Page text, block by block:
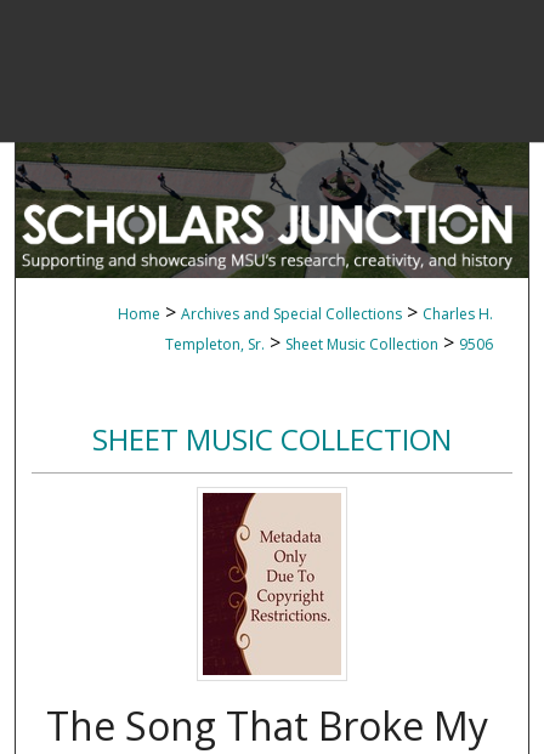
Home > Archives and Special Collections > Charles H.
Templeton, Sr. > Sheet Music Collection > 9506
SHEET MUSIC COLLECTION
The Song That Broke My